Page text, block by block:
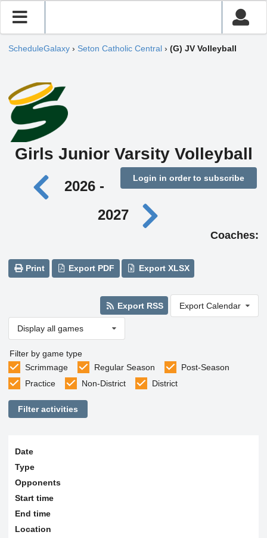
ScheduleGalaxy › Seton Catholic Central › (G) JV Volleyball
Girls Junior Varsity Volleyball
Login in order to subscribe
2026 -
2027
Coaches:
Print Export PDF Export XLSX
Export RSS Export Calendar
Display all games
Filter by game type
Scrimmage
Regular Season
Post-Season
Practice
Non-District District
Filter activities
Date
Type
Opponents
Start time
End time
Location